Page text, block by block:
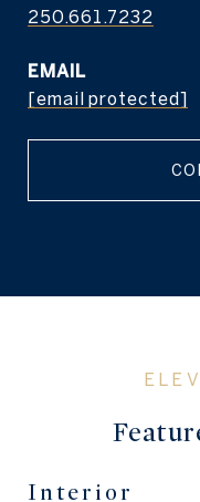
250.661.7232
EMAIL
[email protected]
Interior